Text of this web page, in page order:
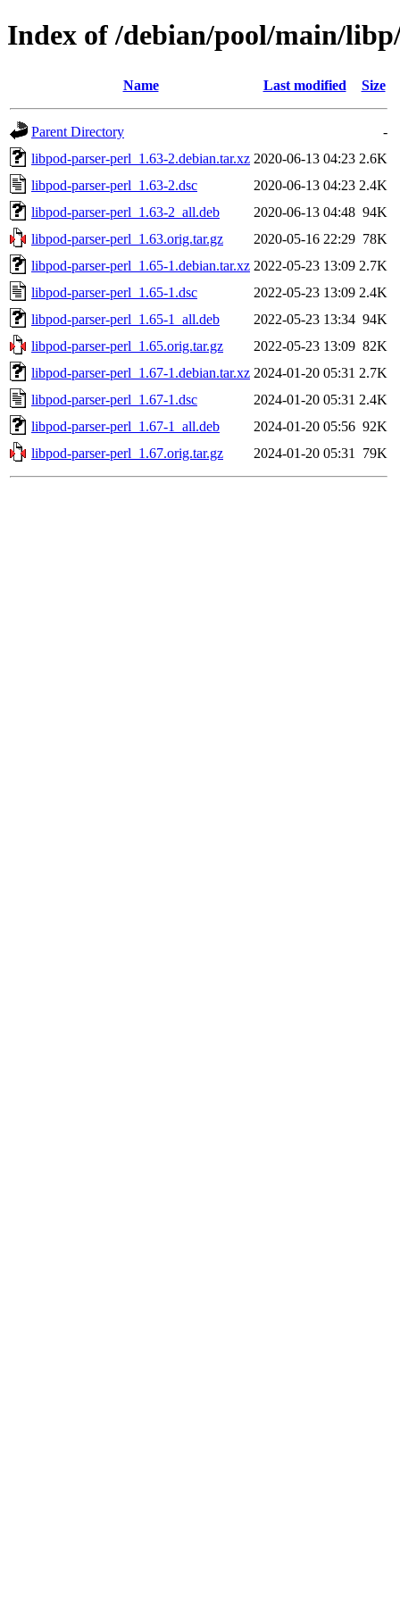
Index of /debian/pool/main/
Name Last modified Size
Parent Directory
-
libpod-parser-perl_1.63-2.debian.tar.xz 2020-06-13 04:23 2.6K
libpod-parser-perl_1.63-2.dsc
2020-06-13 04:23 2.4K
libpod-parser-perl_1.63-2_all.deb
2020-06-13 04:48 94K
libpod-parser-perl_1.63.orig.tar.gz
2020-05-16 22:29 78K
libpod-parser-perl_1.65-1.debian.tar.xz 2022-05-23 13:09 2.7K
libpod-parser-perl_1.65-1.dsc
2022-05-23 13:09 2.4K
libpod-parser-perl_1.65-1_all.deb
2022-05-23 13:34 94K
libpod-parser-perl_1.65.orig.tar.gz
2022-05-23 13:09 82K
libpod-parser-perl_1.67-1.debian.tar.xz 2024-01-20 05:31 2.7K
libpod-parser-perl_1.67-1.dsc
2024-01-20 05:31 2.4K
libpod-parser-perl_1.67-1_all.deb
2024-01-20 05:56 92K
libpod-parser-perl_1.67.orig.tar.gz
2024-01-20 05:31 79K